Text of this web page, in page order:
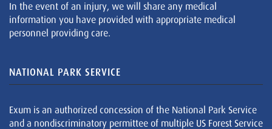
In the event of an injury, we will share any medical
information you have provided with appropriate medical
personnel providing care.
NATIONAL PARK SERVICE
Exum is an authorized concession of the National Park Service
and a nondiscriminatory permittee of multiple US Forest Service